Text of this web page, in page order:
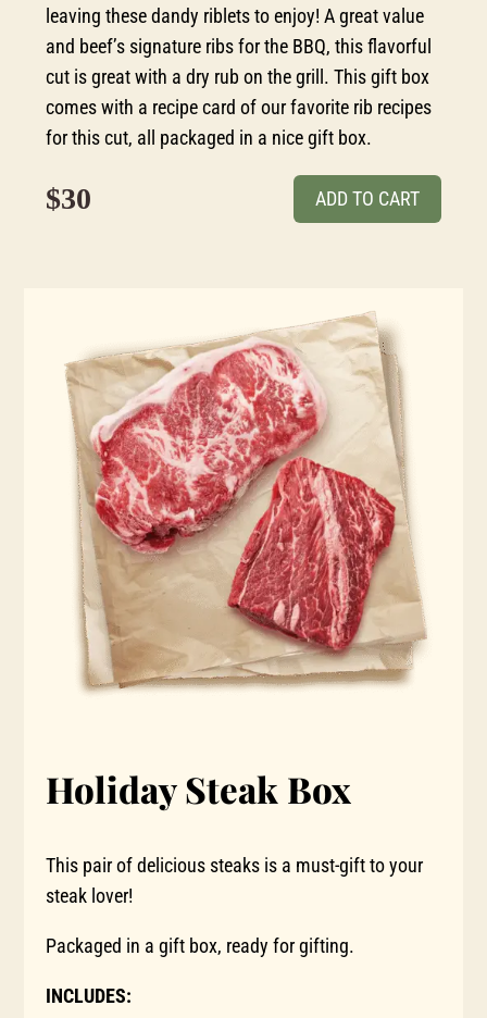
leaving these dandy riblets to enjoy! A great value
and beef’s signature ribs for the BBQ, this flavorful
cut is great with a dry rub on the grill. This gift box
comes with a recipe card of our favorite rib recipes
for this cut, all packaged in a nice gift box.
$30 ADD TO CART
Holiday Steak Box
This pair of delicious steaks is a must-gift to your
steak lover!
Packaged in a gift box, ready for gifting.
INCLUDES: